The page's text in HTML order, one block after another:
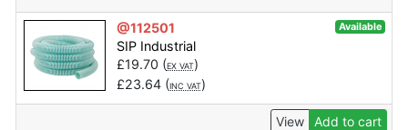
@112501 Available
SIP Industrial
£19.70 (EX VAT)
£23.64(INC VAT)
View Add to cart